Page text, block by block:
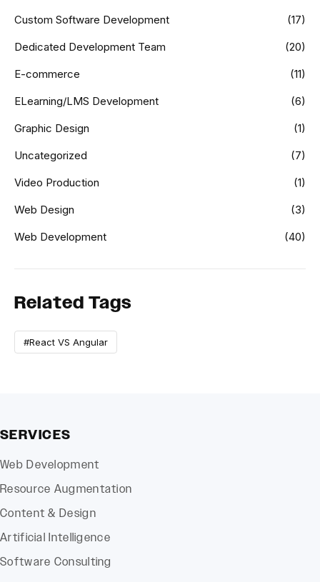
Custom Software Development
(17)
Dedicated Development Team
(20)
E-commerce
(11)
ELearning/LMS Development
(6)
Graphic Design
(1)
Uncategorized
(7)
Video Production
(1)
Web Design
(3)
Web Development
(40)
Related Tags
#React VS Angular
SERVICES
Web Development
Resource Augmentation
Content & Design
Artificial Intelligence
Software Consulting